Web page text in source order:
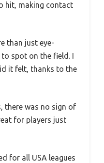
hit, making contact
than just eye-
spot on the field. I
it felt, thanks to the
there was no sign of
for players just
for all USA leagues